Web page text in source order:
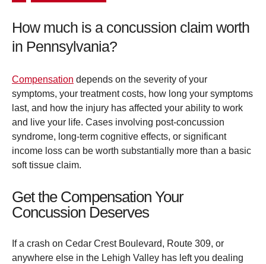
How much is a concussion claim worth
in Pennsylvania?
Compensation depends on the severity of your
symptoms, your treatment costs, how long your symptoms
last, and how the injury has affected your ability to work
and live your life. Cases involving post-concussion
syndrome, long-term cognitive effects, or significant
income loss can be worth substantially more than a basic
soft tissue claim.
Get the Compensation Your
Concussion Deserves
If a crash on Cedar Crest Boulevard, Route 309, or
anywhere else in the Lehigh Valley has left you dealing